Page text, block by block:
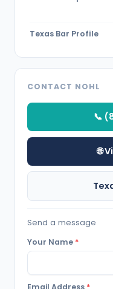
Texas Bar Profile
CONTACT NOHL
📞
🌐
Send a message
Your Name *
Email Address *